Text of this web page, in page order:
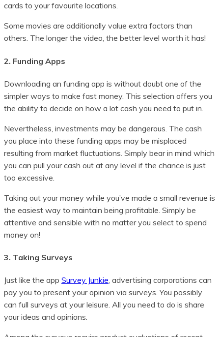
cards to your favourite locations.
Some movies are additionally value extra factors than
others. The longer the video, the better level worth it has!
2. Funding Apps
Downloading an funding app is without doubt one of the
simpler ways to make fast money. This selection offers you
the ability to decide on how a lot cash you need to put in.
Nevertheless, investments may be dangerous. The cash
you place into these funding apps may be misplaced
resulting from market fluctuations. Simply bear in mind which
you can pull your cash out at any level if the chance is just
too excessive.
Taking out your money while you’ve made a small revenue is
the easiest way to maintain being profitable. Simply be
attentive and sensible with no matter you select to spend
money on!
3. Taking Surveys
Just like the app Survey Junkie, advertising corporations can
pay you to present your opinion via surveys. You possibly
can full surveys at your leisure. All you need to do is share
your ideas and opinions.